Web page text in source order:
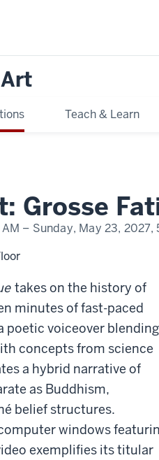
Teach & Learn
Grosse
– Sunday, May 23, 2027,
takes on the history of
minutes of fast-paced
poetic voiceover blending
concepts from science
a hybrid narrative of
as Buddhism,
belief structures.
windows
exemplifies its titular